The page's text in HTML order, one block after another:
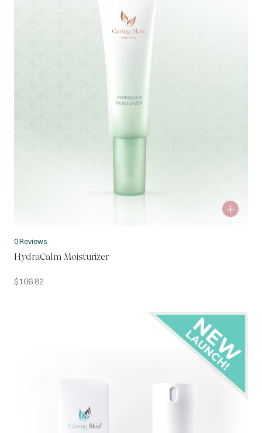
0 Reviews
HydraCalm Moisturizer
$106.82